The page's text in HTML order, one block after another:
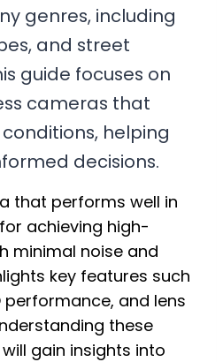
genres, including
and street
guide focuses on
cameras that
helping
decisions.
that performs well in
achieving high-
minimal noise and
key features such
performance, and lens
these
gain insights into